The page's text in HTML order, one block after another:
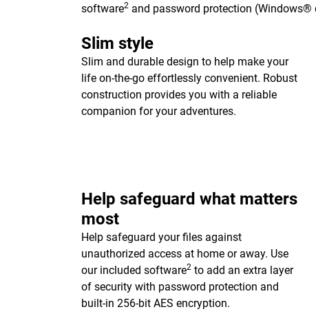
software2 and password protection (Windows®
Slim style
Slim and durable design to help make your
life on-the-go effortlessly convenient. Robust
construction provides you with a reliable
companion for your adventures.
Help safeguard what matters
most
Help safeguard your files against
unauthorized access at home or away. Use
our included software2 to add an extra layer
of security with password protection and
built-in 256-bit AES encryption.